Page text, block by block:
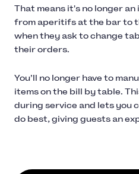
That means it's no longer an
from aperitifs at the bar to
when they ask to change
their orders.
You’ll no longer have to
items on the bill by table.
during service and lets you
do best, giving guests an